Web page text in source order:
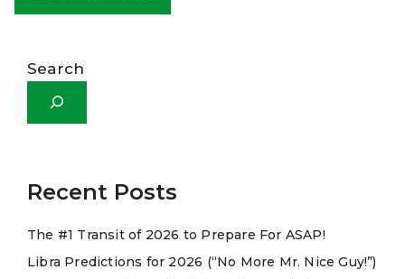
Search
Recent Posts
The #1 Transit of 2026 to Prepare For ASAP!
Libra Predictions for 2026 (“No More Mr. Nice Guy!”)